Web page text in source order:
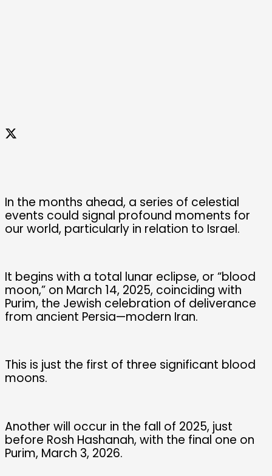
In the months ahead, a series of celestial
events could signal profound moments for
our world, particularly in relation to Israel.
It begins with a total lunar eclipse, or “blood
moon,” on March 14, 2025, coinciding with
Purim, the Jewish celebration of deliverance
from ancient Persia—modern Iran.
This is just the first of three significant blood
moons.
Another will occur in the fall of 2025, just
before Rosh Hashanah, with the final one on
Purim, March 3, 2026.